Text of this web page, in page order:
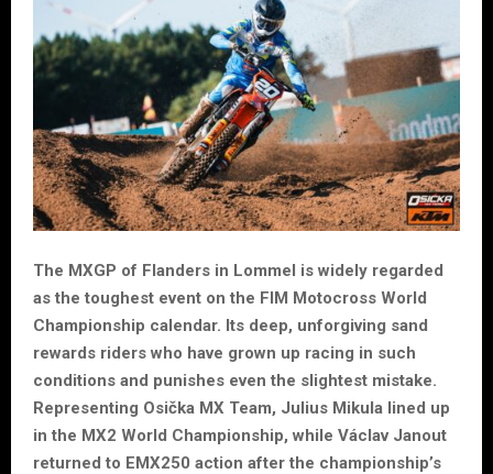
The MXGP of Flanders in Lommel is widely regarded
as the toughest event on the FIM Motocross World
Championship calendar. Its deep, unforgiving sand
rewards riders who have grown up racing in such
conditions and punishes even the slightest mistake.
Representing Osička MX Team, Julius Mikula lined up
in the MX2 World Championship, while Václav Janout
returned to EMX250 action after the championship’s